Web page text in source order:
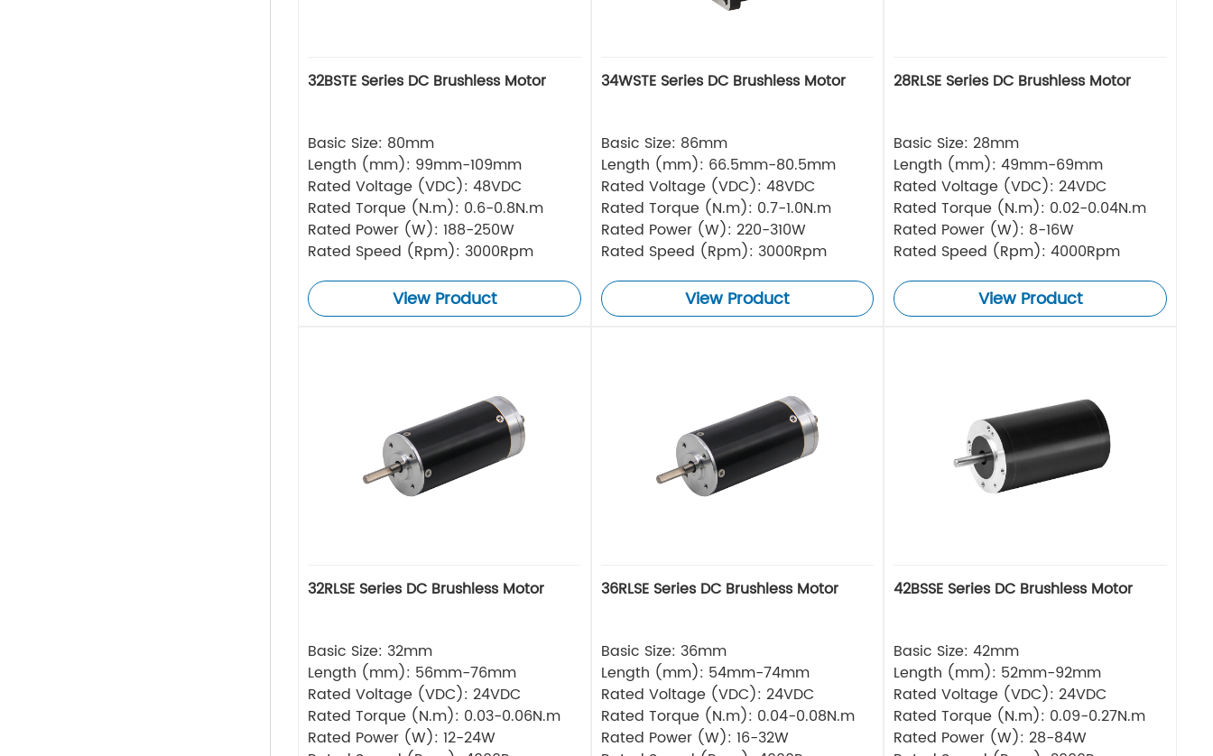
32BSTE Series DC Brushless Motor
Basic Size: 80mm
Length (mm): 99mm-109mm
Rated Voltage (VDC): 48VDC
Rated Torque (N.m): 0.6-0.8N.m
Rated Power (W): 188-250W
Rated Speed (Rpm): 3000Rpm
View Product
34WSTE Series DC Brushless Motor
Basic Size: 86mm
Length (mm): 66.5mm-80.5mm
Rated Voltage (VDC): 48VDC
Rated Torque (N.m): 0.7-1.0N.m
Rated Power (W): 220-310W
Rated Speed (Rpm): 3000Rpm
View Product
28RLSE Series DC Brushless Motor
Basic Size: 28mm
Length (mm): 49mm-69mm
Rated Voltage (VDC): 24VDC
Rated Torque (N.m): 0.02-0.04N.m
Rated Power (W): 8-16W
Rated Speed (Rpm): 4000Rpm
View Product
32RLSE Series DC Brushless Motor
Basic Size: 32mm
Length (mm): 56mm-76mm
Rated Voltage (VDC): 24VDC
Rated Torque (N.m): 0.03-0.06N.m
Rated Power (W): 12-24W
36RLSE Series DC Brushless Motor
Basic Size: 36mm
Length (mm): 54mm-74mm
Rated Voltage (VDC): 24VDC
Rated Torque (N.m): 0.04-0.08N.m
Rated Power (W): 16-32W
42BSSE Series DC Brushless Motor
Basic Size: 42mm
Length (mm): 52mm-92mm
Rated Voltage (VDC): 24VDC
Rated Torque (N.m): 0.09-0.27N.m
Rated Power (W): 28-84W